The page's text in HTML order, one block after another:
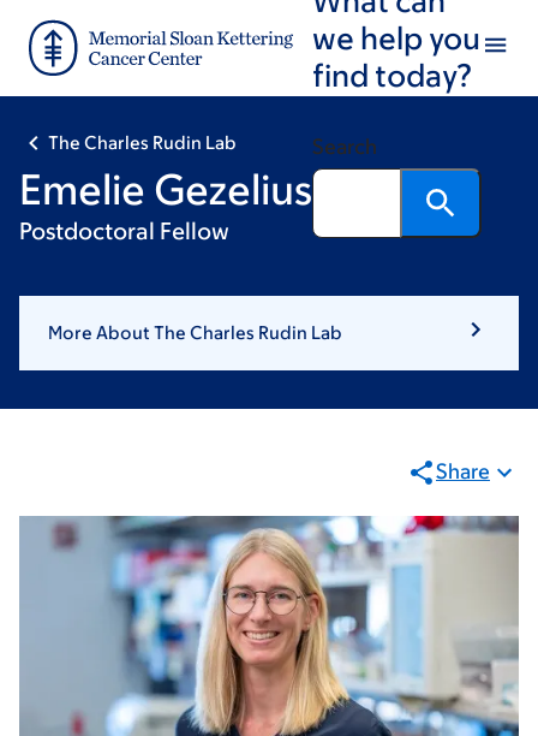
main
footer
we help you
find today?
Search
The Charles Rudin Lab
Emelie Gezelius
Postdoctoral Fellow
More About The Charles Rudin Lab
Share